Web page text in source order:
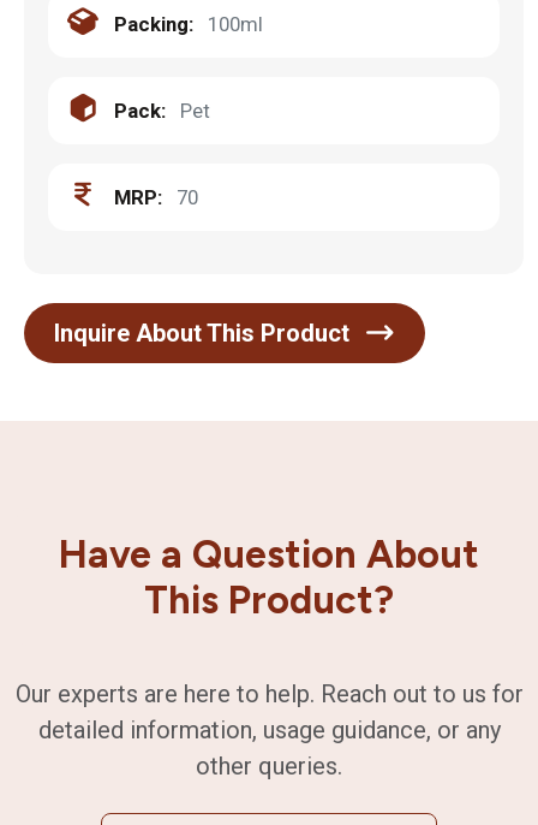
Packing: 100ml
Pack: Pet
MRP: 70
Inquire About This Product
Have a Question About
This Product?
Our experts are here to help. Reach out to us for
detailed information, usage guidance, or any
other queries.